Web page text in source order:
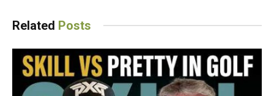
Related Posts